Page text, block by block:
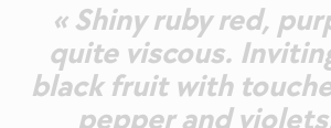
« Shiny ruby red,
quite viscous.
black fruit with
pepper and